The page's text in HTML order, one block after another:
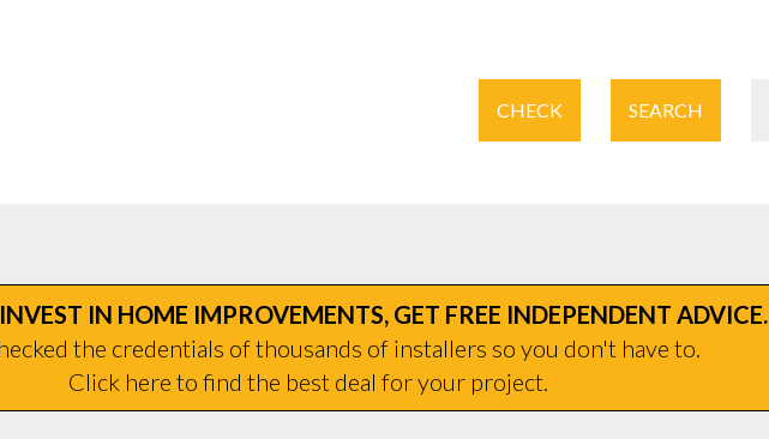
CHECK SEARCH
IN HOME IMPROVEMENTS, GET FREE INDEPENDENT ADVICE.
the credentials of thousands of installers so you don't have to.
Click here to find the best deal for your project.